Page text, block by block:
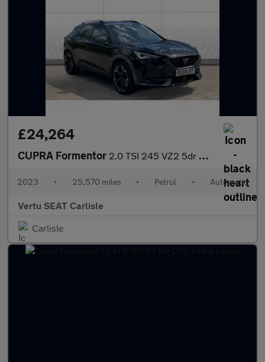
£24,264
CUPRA Formentor 2.0 TSI 245 VZ2 5dr DSG Petrol Estate
2023 • 25,570 miles • Petrol • Automatic
Vertu SEAT Carlisle
Carlisle